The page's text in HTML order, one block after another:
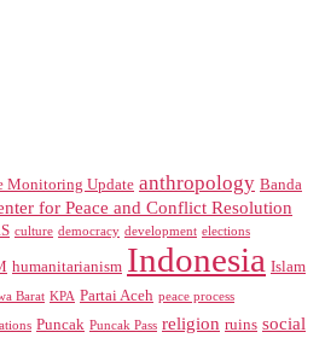
Monitoring Update anthropology Banda
for Peace and Conflict Resolution
culture democracy development elections
humanitarianism Indonesia Islam
Barat KPA Partai Aceh peace process
Puncak Puncak Pass religion ruins social